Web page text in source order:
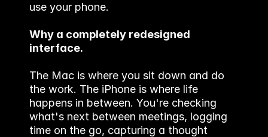
use your phone.
Why a completely redesigned
interface.
The Mac is where you sit down and do
the work. The iPhone is where life
happens in between. You're checking
what's next between meetings, logging
time on the go, capturing a thought